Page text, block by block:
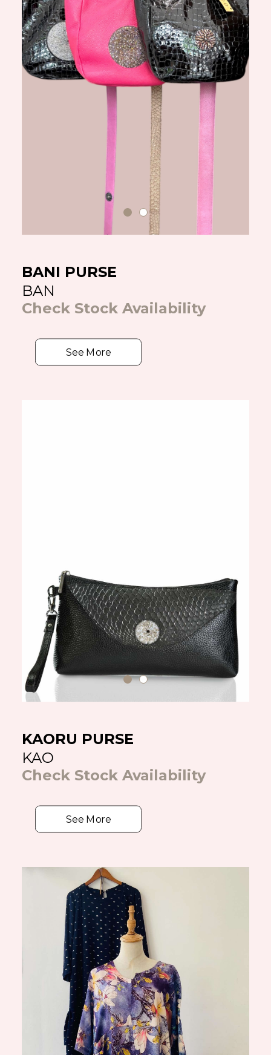
BANI PURSE
BAN
Check Stock Availability
See More
KAORU PURSE
KAO
Check Stock Availability
See More